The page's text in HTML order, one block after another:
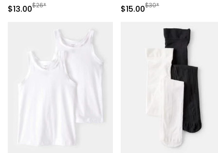
Sale Price
$13.00Manufactured Suggested Retail Price
$26* Sale Price
$15.00Manufactured
$30*